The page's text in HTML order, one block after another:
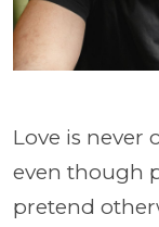
Love is never
even though
pretend